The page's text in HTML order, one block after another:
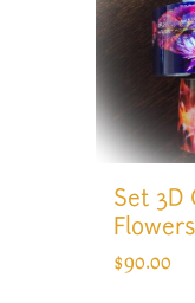
Set 3D
Flowers
$90.00